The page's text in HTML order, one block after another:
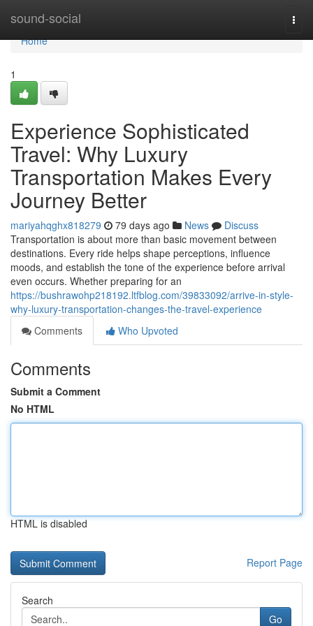
sound-social
Home
Home
1
Experience Sophisticated
Travel: Why Luxury
Transportation Makes Every
Journey Better
mariyahqghx818279 79 days ago News
Discuss
Transportation is about more than basic movement between
destinations. Every ride helps shape perceptions, influence
moods, and establish the tone of the experience before arrival
even occurs. Whether preparing for an
https://bushrawohp218192.ltfblog.com/39833092/arrive-in-style-
why-luxury-transportation-changes-the-travel-experience
Comments
Who Upvoted
Comments
Submit a Comment
No HTML
HTML is disabled
Report Page
Search
Go